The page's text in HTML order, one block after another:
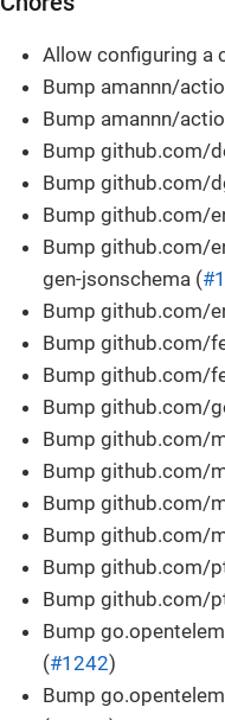
Allow configuring a
Bump amannn/
Bump amannn/
Bump github.com/
Bump github.com/
Bump github.com/
Bump github.com/
gen-jsonschema (
Bump github.com/
Bump github.com/
Bump github.com/
Bump github.com/
Bump github.com/
Bump github.com/
Bump github.com/
Bump github.com/
Bump github.com/
Bump github.com/
Bump
(#1242)
Bump